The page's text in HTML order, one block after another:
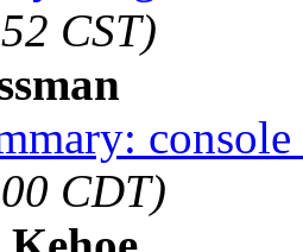
CST)
console
CDT)